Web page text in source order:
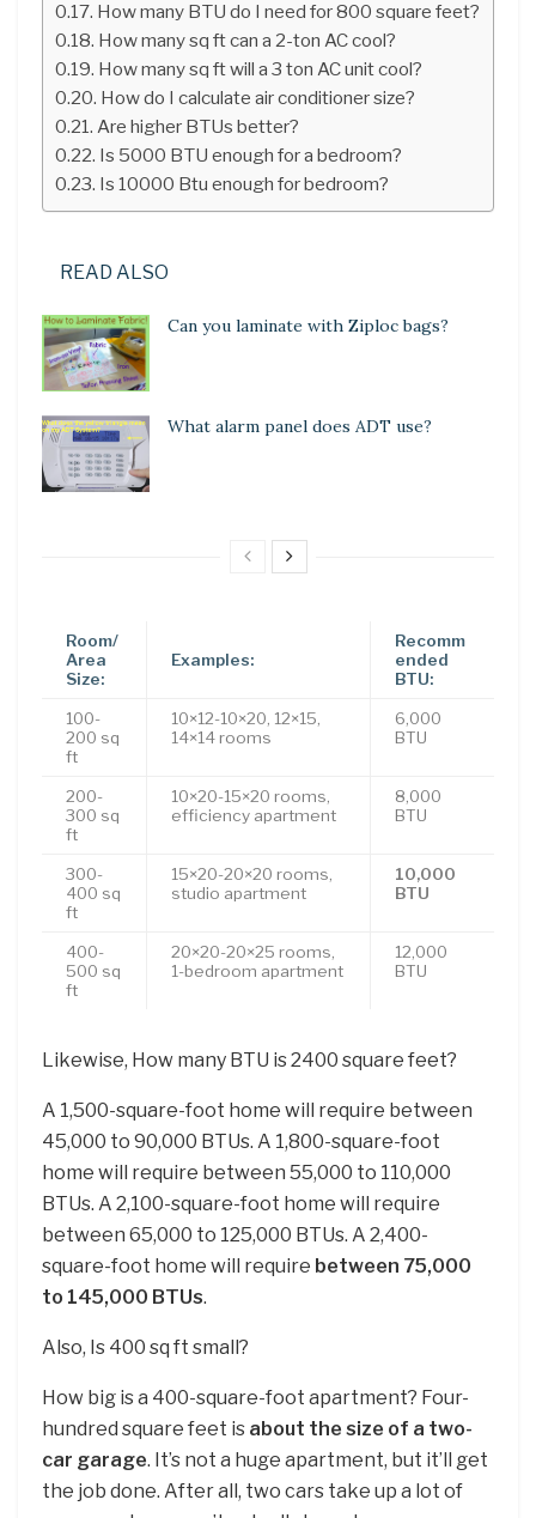
How many BTU do I need for 800 square feet?
How many sq ft can a 2-ton AC cool?
How many sq ft will a 3 ton AC unit cool?
How do I calculate air conditioner size?
Are higher BTUs better?
Is 5000 BTU enough for a bedroom?
Is 10000 Btu enough for bedroom?
READ ALSO
Can you laminate with Ziploc bags?
What alarm panel does ADT use?
Room/
Area
Size:
Examples:
Recomm
ended
BTU:
100-
200 sq
ft
10×12-10×20, 12×15,
14×14 rooms
6,000
BTU
200-
300 sq
ft
10×20-15×20 rooms,
efficiency apartment
8,000
BTU
300-
400 sq
ft
15×20-20×20 rooms,
studio apartment
10,000
BTU
400-
500 sq
ft
20×20-20×25 rooms,
1-bedroom apartment
12,000
BTU
Likewise, How many BTU is 2400 square feet?
A 1,500-square-foot home will require between
45,000 to 90,000 BTUs. A 1,800-square-foot
home will require between 55,000 to 110,000
BTUs. A 2,100-square-foot home will require
between 65,000 to 125,000 BTUs. A 2,400-
square-foot home will require between 75,000
to 145,000 BTUs.
Also, Is 400 sq ft small?
How big is a 400-square-foot apartment? Four-
hundred square feet is about the size of a two-
car garage. It’s not a huge apartment, but it’ll get
the job done. After all, two cars take up a lot of